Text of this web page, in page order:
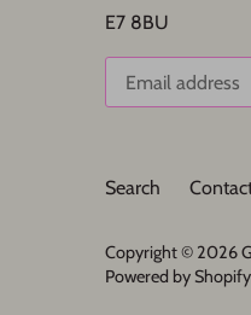
E7 8BU
Search
Copyright © 2026
Powered by Shopify